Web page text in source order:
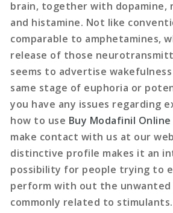
brain, together with dopamine,
and histamine. Not like
comparable to amphetamines,
release of those
seems to advertise
same stage of euphoria or
you have any issues regarding
how to use Buy Modafinil Online
make contact with us at our
distinctive profile makes it an
possibility for people trying to
perform with out the
commonly related to stimulants.